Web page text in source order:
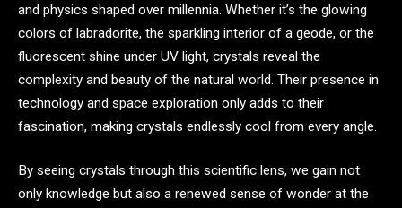
and physics shaped over millennia. Whether it’s the glowing
colors of labradorite, the sparkling interior of a geode, or the
fluorescent shine under UV light, crystals reveal the
complexity and beauty of the natural world. Their presence in
technology and space exploration only adds to their
fascination, making crystals endlessly cool from every angle.
By seeing crystals through this scientific lens, we gain not
only knowledge but also a renewed sense of wonder at the